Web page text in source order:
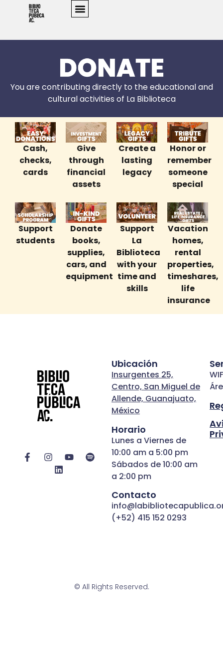
You are contributing directly to the educational and
cultural activities of La Biblioteca
Cash,
checks,
cards
Give
through
financial
assets
Create a
lasting
legacy
Honor or
remember
someone
special
Support
students
Donate
books,
supplies,
cars, and
equipment
Support
La
Biblioteca
with your
time and
skills
Vacation
homes,
rental
properties,
timeshares,
life
insurance
Ubicación
Insurgentes 25,
Centro, San Miguel de
Allende, Guanajuato,
México
Horario
Lunes a Viernes de
10:00 am a 5:00 pm
Sábados de 10:00 am
a 2:00 pm
Contacto
(+52) 415 152 0293
© All Rights Reserved.